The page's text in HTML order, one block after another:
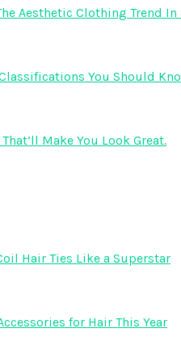
Aesthetic Clothing Trend In
You Should
Make You Look Great.
Hair Ties Like a Superstar
for Hair This Year